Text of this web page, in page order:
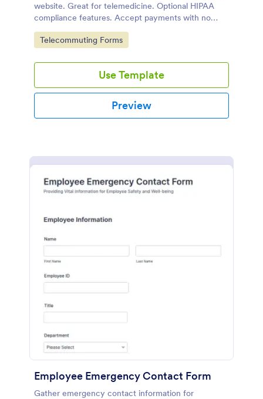
website. Great for telemedicine. Optional HIPAA
compliance features. Accept payments with no
extra fees.
Go to Category:
Telecommuting Forms
Use Template
Preview
Employee Emergency Contact Form
Gather emergency contact information for